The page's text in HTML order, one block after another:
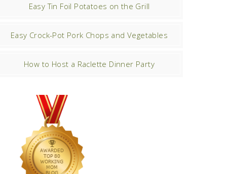
Easy Tin Foil Potatoes on the Grill
Easy Crock-Pot Pork Chops and Vegetables
How to Host a Raclette Dinner Party